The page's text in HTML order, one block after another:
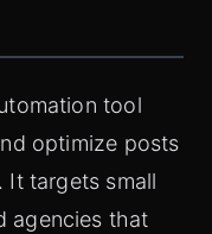
tool
optimize posts
It targets small
agencies that